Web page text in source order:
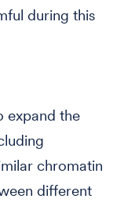
during this
expand the
chromatin
different